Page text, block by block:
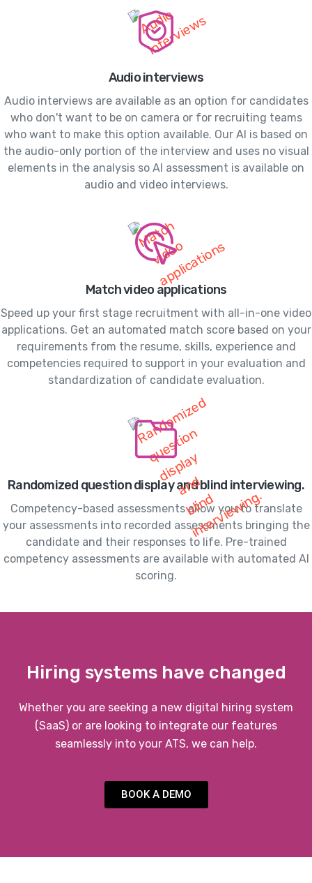
Audio interviews
Audio interviews are available as an option for candidates
who don't want to be on camera or for recruiting teams
who want to make this option available. Our AI is based on
the audio-only portion of the interview and uses no visual
elements in the analysis so AI assessment is available on
audio and video interviews.
Match video applications
Speed up your first stage recruitment with all-in-one video
applications. Get an automated match score based on your
requirements from the resume, skills, experience and
competencies required to support in your evaluation and
standardization of candidate evaluation.
Randomized question display and blind interviewing.
Competency-based assessments allow you to translate
your assessments into recorded assessments bringing the
candidate and their responses to life. Pre-trained
competency assessments are available with automated AI
scoring.
Hiring systems have changed
Whether you are seeking a new digital hiring system
(SaaS) or are looking to integrate our features
seamlessly into your ATS, we can help.
BOOK A DEMO